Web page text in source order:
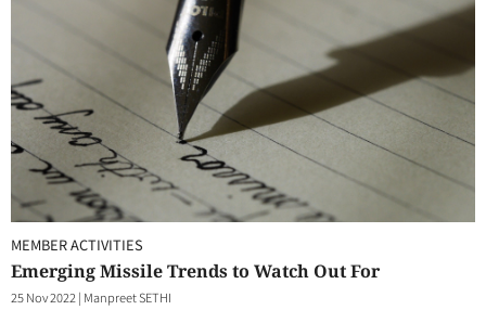
MEMBER ACTIVITIES
Emerging Missile Trends to Watch Out For
25 Nov 2022 | Manpreet SETHI